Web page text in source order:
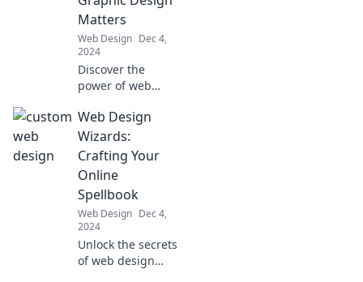
Matters
Web Design Dec 4,
2024
Discover the
power of web
and how it can
transform your
online presence.
Unleash creativity
and captivate your
audience today!
Web Design
Wizards:
Crafting Your
Online
Spellbook
Web Design Dec 4,
2024
Unlock the secrets
of web design